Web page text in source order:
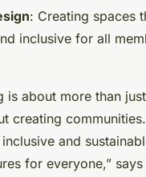
: Creating spaces
inclusive for all
is about more than
creating
and
for everyone,”